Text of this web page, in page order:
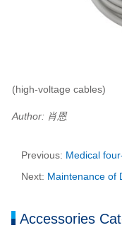
(high-voltage cables)
Author: 肖恩
Previous: Medical
Next: Maintenance of
Accessories